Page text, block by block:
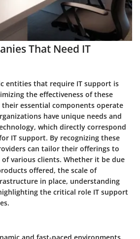
That Need IT
entities that require IT support is
the effectiveness of these
their essential components operate
have unique needs and
which directly correspond
IT support. By recognizing these
can tailor their offerings to
various clients. Whether it be due
offered, the scale of
in place, understanding
the critical role IT support
and fast-paced environments,